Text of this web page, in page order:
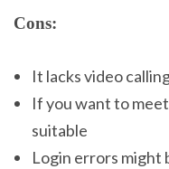
Cons:
It lacks video
If you want to
suitable
Login errors might